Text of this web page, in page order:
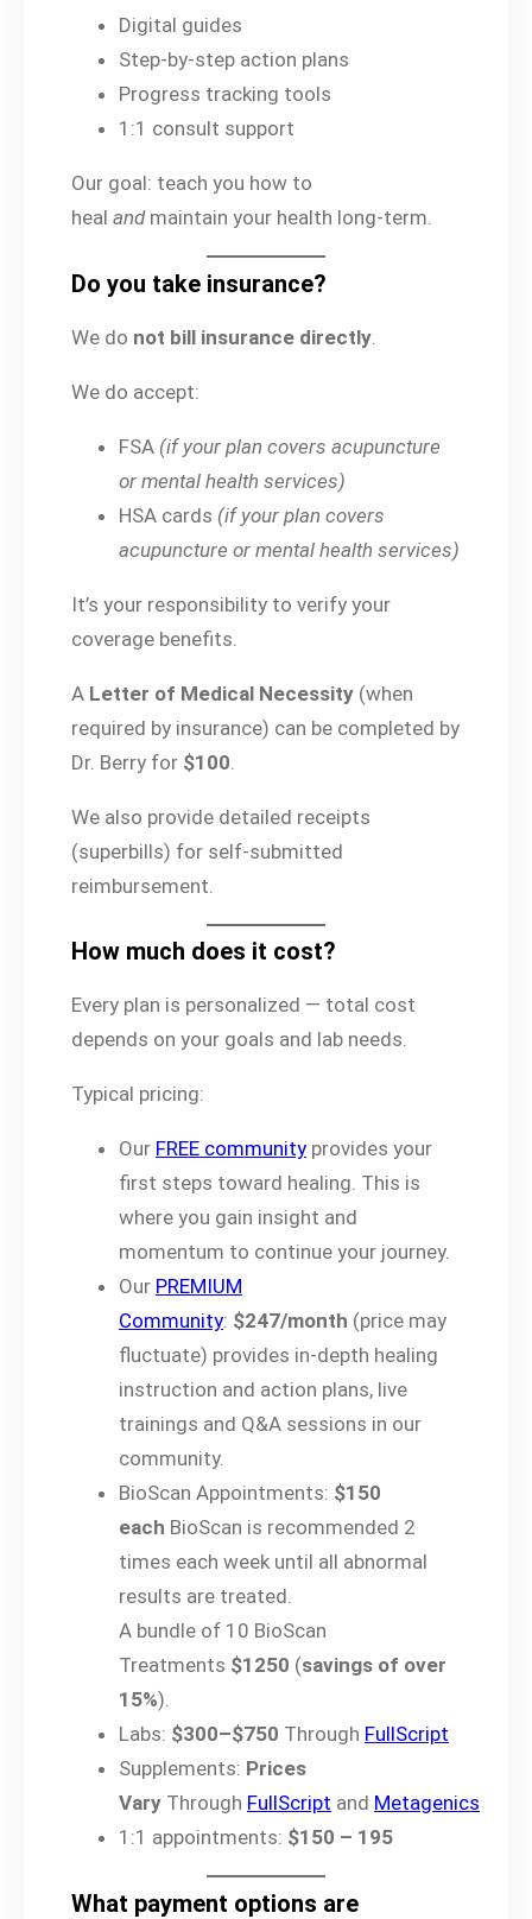
Digital guides
Step-by-step action plans
Progress tracking tools
1:1 consult support
Our goal: teach you how to
heal andmaintain your health long-term.
Do you take insurance?
We do not bill insurance directly
We do accept:
FSA (if your plan covers acupuncture
or mental health services)
HSA cards (if your plan covers
acupuncture or mental health services)
It’s your responsibility to verify your
coverage benefits.
A Letter of Medical Necessity (when
required by insurance) can be completed by
Dr. Berry for $100
We also provide detailed receipts
(superbills) for self-submitted
reimbursement.
How much does it cost?
Every plan is personalized — total cost
depends on your goals and lab needs.
Typical pricing:
Our FREE community provides your
first steps toward healing. This is
where you gain insight and
momentum to continue your journey.
Our PREMIUM
Community: $247/month (price may
fluctuate) provides in-depth healing
instruction and action plans, live
trainings and Q&A sessions in our
community.
BioScan Appointments: $150
each BioScan is recommended 2
times each week until all abnormal
results are treated.
A bundle of 10 BioScan
Treatments $1250 (savings of over
15%).
Labs: $300–$750 Through FullScript
Supplements: Prices
Vary Through FullScript and Metagenics
1:1 appointments: $150 – 195
What payment options are